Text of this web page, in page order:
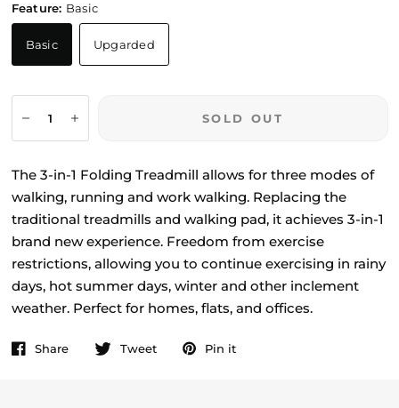
Feature: Basic
Basic Upgarded
SOLD OUT
The 3-in-1 Folding Treadmill allows for three modes of
walking, running and work walking. Replacing the
traditional treadmills and walking pad, it achieves 3-in-1
brand new experience. Freedom from exercise
restrictions, allowing you to continue exercising in rainy
days, hot summer days, winter and other inclement
weather. Perfect for homes, flats, and offices.
Share Tweet Pin it